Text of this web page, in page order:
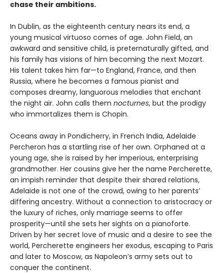
chase their ambitions.
In Dublin, as the eighteenth century nears its end, a
young musical virtuoso comes of age. John Field, an
awkward and sensitive child, is preternaturally gifted, and
his family has visions of him becoming the next Mozart.
His talent takes him far—to England, France, and then
Russia, where he becomes a famous pianist and
composes dreamy, languorous melodies that enchant
the night air. John calls them nocturnes, but the prodigy
who immortalizes them is Chopin.
Oceans away in Pondicherry, in French India, Adelaide
Percheron has a startling rise of her own. Orphaned at a
young age, she is raised by her imperious, enterprising
grandmother. Her cousins give her the name Percherette,
an impish reminder that despite their shared relations,
Adelaide is not one of the crowd, owing to her parents’
differing ancestry. Without a connection to aristocracy or
the luxury of riches, only marriage seems to offer
prosperity—until she sets her sights on a pianoforte.
Driven by her secret love of music and a desire to see the
world, Percherette engineers her exodus, escaping to Paris
and later to Moscow, as Napoleon’s army sets out to
conquer the continent.